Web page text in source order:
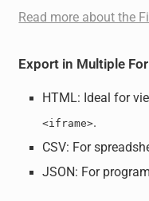
Read more about the
Export in Multiple
HTML: Ideal for
<iframe>.
CSV: For
JSON: For